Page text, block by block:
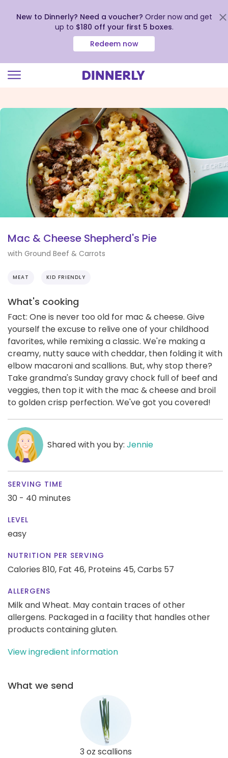
view
Accessibility
Statement
New to Dinnerly? Need a voucher? Order now and get
up to $180 off your first 5 boxes.
Redeem now
Mac & Cheese Shepherd's Pie
with Ground Beef & Carrots
MEAT KID FRIENDLY
What's cooking
Fact: One is never too old for mac & cheese. Give
yourself the excuse to relive one of your childhood
favorites, while remixing a classic. We're making a
creamy, nutty sauce with cheddar, then folding it with
elbow macaroni and scallions. But, why stop there?
Take grandma's Sunday gravy chock full of beef and
veggies, then top it with the mac & cheese and broil
to golden crisp perfection. We've got you covered!
Shared with you by: Jennie
SERVING TIME
30 - 40 minutes
LEVEL
easy
NUTRITION PER SERVING
Calories 810, Fat 46, Proteins 45,Carbs 57
ALLERGENS
Milk and Wheat. May contain traces of other
allergens. Packaged in a facility that handles other
products containing gluten.
View ingredient information
What we send
3 oz scallions